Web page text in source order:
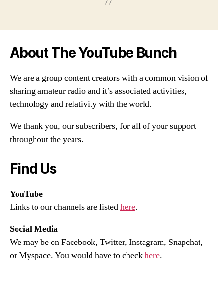
About The YouTube Bunch
We are a group content creators with a common vision of
sharing amateur radio and it’s associated activities,
technology and relativity with the world.
We thank you, our subscribers, for all of your support
throughout the years.
Find Us
YouTube
Links to our channels are listedhere.
Social Media
We may be on Facebook, Twitter, Instagram, Snapchat,
or Myspace. You would have to checkhere.